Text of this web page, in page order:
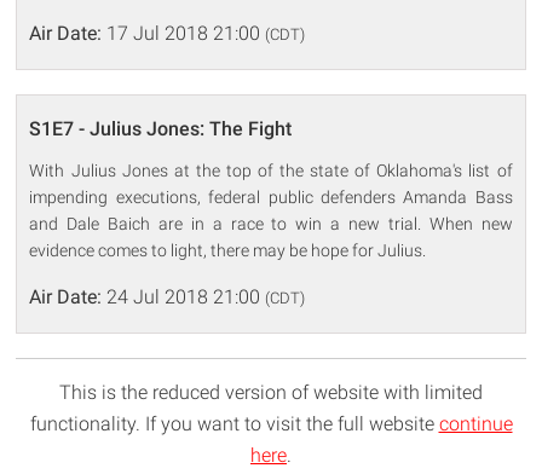
Air Date: 17 Jul 2018 21:00 (CDT)
S1E7 - Julius Jones: The Fight
With Julius Jones at the top of the state of Oklahoma's list of
impending executions, federal public defenders Amanda Bass
and Dale Baich are in a race to win a new trial. When new
evidence comes to light, there may be hope for Julius.
Air Date: 24 Jul 2018 21:00 (CDT)
This is the reduced version of website with limited
functionality. If you want to visit the full website continue
here